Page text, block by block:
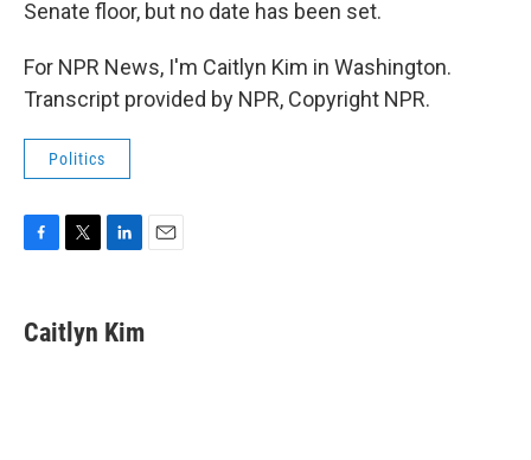
Senate floor, but no date has been set.
For NPR News, I'm Caitlyn Kim in Washington.
Transcript provided by NPR, Copyright NPR.
Politics
e
b
t
t
k
e
Caitlyn Kim